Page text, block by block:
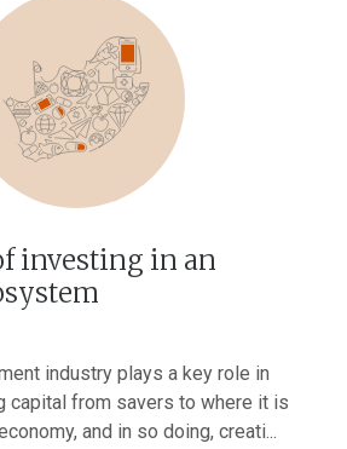
investing in an
industry plays a key role in
capital from savers to where it is
and in so doing, creati...